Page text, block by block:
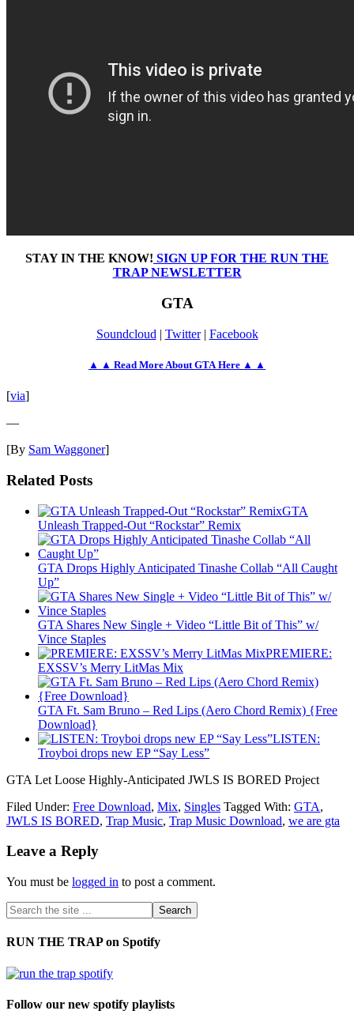
STAY IN THE KNOW! SIGN UP FOR THE RUN THE
TRAP NEWSLETTER
GTA
Soundcloud | Twitter| Facebook
▲ ▲ Read More About GTA Here ▲ ▲
[via]
—
[By Sam Waggoner]
Related Posts
GTA
Unleash Trapped-Out “Rockstar” Remix
GTA Drops Highly Anticipated Tinashe Collab “All Caught
Up”
GTA Shares New Single + Video “Little Bit of This” w/
Vince Staples
PREMIERE:
EXSSV’s Merry LitMas Mix
GTA Ft. Sam Bruno – Red Lips (Aero Chord Remix) {Free
Download}
LISTEN:
Troyboi drops new EP “Say Less”
GTA Let Loose Highly-Anticipated JWLS IS BORED Project
Filed Under: Free Download, Mix, Singles Tagged With: GTA,
JWLS IS BORED, Trap Music, Trap Music Download, we are gta
Leave a Reply
You must be logged in to post a comment.
RUN THE TRAP on Spotify
Follow our new spotify playlists